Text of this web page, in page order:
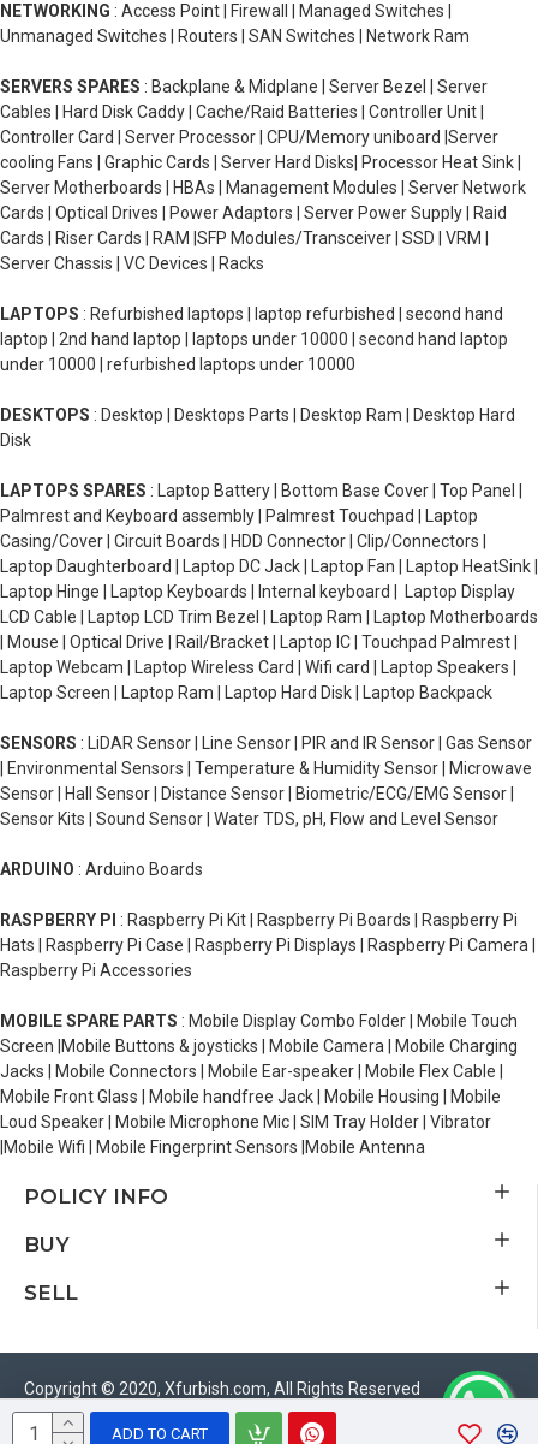
ADD TO CART
NETWORKING : Access Point | Firewall | Managed Switches |
Unmanaged Switches | Routers | SAN Switches | Network Ram
SERVERS SPARES : Backplane & Midplane | Server Bezel | Server
Cables | Hard Disk Caddy | Cache/Raid Batteries | Controller Unit |
Controller Card | Server Processor | CPU/Memory uniboard |Server
cooling Fans | Graphic Cards | Server Hard Disks| Processor Heat Sink |
Server Motherboards | HBAs | Management Modules | Server Network
Cards | Optical Drives | Power Adaptors | Server Power Supply | Raid
Cards | Riser Cards | RAM |SFP Modules/Transceiver | SSD | VRM |
Server Chassis | VC Devices | Racks
LAPTOPS : Refurbished laptops | laptop refurbished | second hand
laptop | 2nd hand laptop | laptops under 10000 | second hand laptop
under 10000 | refurbished laptops under 10000
DESKTOPS : Desktop | Desktops Parts | Desktop Ram | Desktop Hard
Disk
LAPTOPS SPARES : Laptop Battery | Bottom Base Cover | Top Panel |
Palmrest and Keyboard assembly | Palmrest Touchpad | Laptop
Casing/Cover | Circuit Boards | HDD Connector | Clip/Connectors |
Laptop Daughterboard | Laptop DC Jack | Laptop Fan | Laptop HeatSink |
Laptop Hinge | Laptop Keyboards | Internal keyboard | Laptop Display
LCD Cable | Laptop LCD Trim Bezel | Laptop Ram | Laptop Motherboards
| Mouse | Optical Drive | Rail/Bracket | Laptop IC | Touchpad Palmrest |
Laptop Webcam | Laptop Wireless Card | Wifi card | Laptop Speakers |
Laptop Screen | Laptop Ram | Laptop Hard Disk | Laptop Backpack
SENSORS : LiDAR Sensor | Line Sensor | PIR and IR Sensor | Gas Sensor
| Environmental Sensors | Temperature & Humidity Sensor | Microwave
Sensor | Hall Sensor | Distance Sensor | Biometric/ECG/EMG Sensor |
Sensor Kits | Sound Sensor | Water TDS, pH, Flow and Level Sensor
ARDUINO : Arduino Boards
RASPBERRY PI : Raspberry Pi Kit | Raspberry Pi Boards | Raspberry Pi
Hats | Raspberry Pi Case | Raspberry Pi Displays | Raspberry Pi Camera |
Raspberry Pi Accessories
MOBILE SPARE PARTS : Mobile Display Combo Folder | Mobile Touch
Screen |Mobile Buttons & joysticks | Mobile Camera | Mobile Charging
Jacks | Mobile Connectors | Mobile Ear-speaker | Mobile Flex Cable |
Mobile Front Glass | Mobile handfree Jack | Mobile Housing | Mobile
Loud Speaker | Mobile Microphone Mic | SIM Tray Holder | Vibrator
|Mobile Wifi | Mobile Fingerprint Sensors |Mobile Antenna
POLICY INFO
BUY
SELL
Copyright © 2020, Xfurbish.com, All Rights Reserved